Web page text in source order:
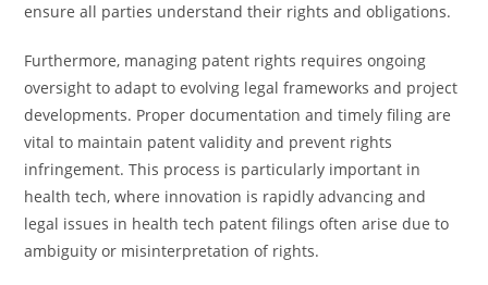
ensure all parties understand their rights and obligations.
Furthermore, managing patent rights requires ongoing
oversight to adapt to evolving legal frameworks and project
developments. Proper documentation and timely filing are
vital to maintain patent validity and prevent rights
infringement. This process is particularly important in
health tech, where innovation is rapidly advancing and
legal issues in health tech patent filings often arise due to
ambiguity or misinterpretation of rights.